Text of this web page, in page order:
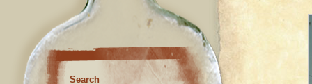
Search